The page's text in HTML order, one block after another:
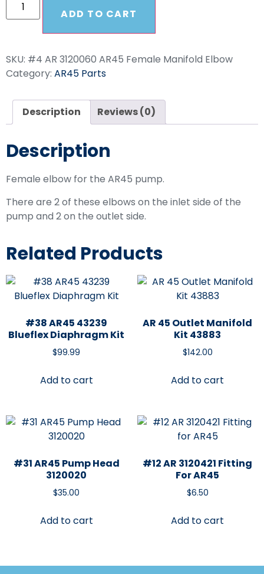
ADD TO CART
SKU: #4 AR 3120060 AR45 Female Manifold Elbow
Category: AR45 Parts
Description Reviews (0)
Description
Female elbow for the AR45 pump.
There are 2 of these elbows on the inlet side of the
pump and 2 on the outlet side.
Related Products
#38 AR45 43239
Blueflex Diaphragm Kit
$99.99
Add to cart
AR 45 Outlet Manifold
Kit 43883
$142.00
Add to cart
#31 AR45 Pump Head
3120020
$35.00
Add to cart
#12 AR 3120421 Fitting
For AR45
$6.50
Add to cart